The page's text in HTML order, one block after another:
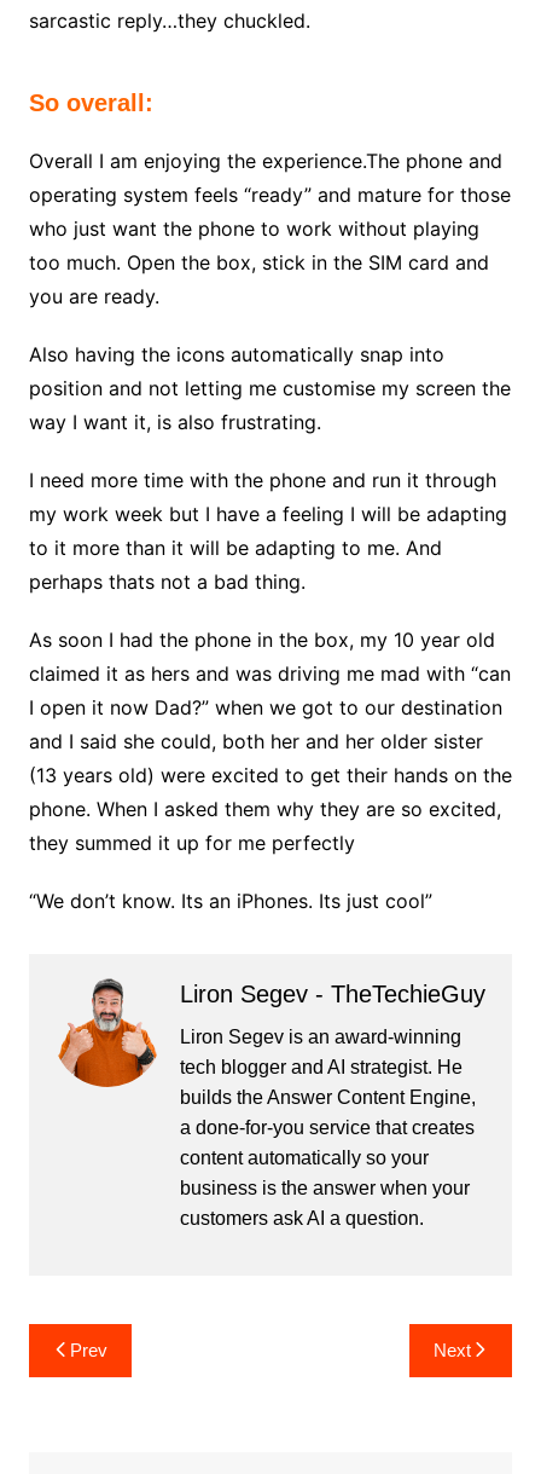
sarcastic reply…they chuckled.
So overall:
Overall I am enjoying the experience.The phone and
operating system feels “ready” and mature for those
who just want the phone to work without playing
too much. Open the box, stick in the SIM card and
you are ready.
Also having the icons automatically snap into
position and not letting me customise my screen the
way I want it, is also frustrating.
I need more time with the phone and run it through
my work week but I have a feeling I will be adapting
to it more than it will be adapting to me. And
perhaps thats not a bad thing.
As soon I had the phone in the box, my 10 year old
claimed it as hers and was driving me mad with “can
I open it now Dad?” when we got to our destination
and I said she could, both her and her older sister
(13 years old) were excited to get their hands on the
phone. When I asked them why they are so excited,
they summed it up for me perfectly
“We don’t know. Its an iPhones. Its just cool”
Liron Segev - TheTechieGuy
Liron Segev is an award-winning
tech blogger and AI strategist. He
builds theAnswer Content Engine,
a done-for-you service that creates
content automatically so your
business is the answer when your
customers ask AI a question.
Post
navigation
Prev Next